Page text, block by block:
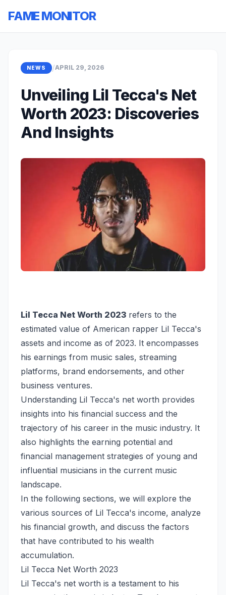
FAME MONITOR
NEWS /APRIL 29, 2026
Unveiling Lil Tecca's Net
Worth 2023: Discoveries
And Insights
Lil Tecca Net Worth 2023 refers to the
estimated value of American rapper Lil Tecca's
assets and income as of 2023. It encompasses
his earnings from music sales, streaming
platforms, brand endorsements, and other
business ventures.
Understanding Lil Tecca's net worth provides
insights into his financial success and the
trajectory of his career in the music industry. It
also highlights the earning potential and
financial management strategies of young and
influential musicians in the current music
landscape.
In the following sections, we will explore the
various sources of Lil Tecca's income, analyze
his financial growth, and discuss the factors
that have contributed to his wealth
accumulation.
Lil Tecca Net Worth 2023
Lil Tecca's net worth is a testament to his